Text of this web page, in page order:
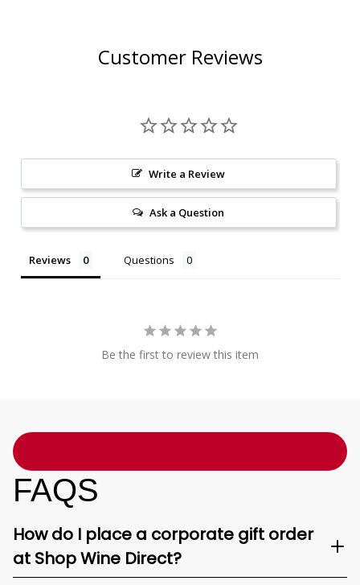
Customer Reviews
Write a Review
Ask a Question
Reviews Questions
Be the first to review this item
FAQS
How do I place a corporate gift order
at Shop Wine Direct?